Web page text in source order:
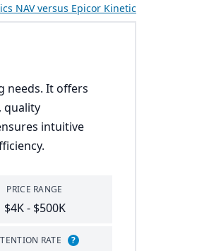
NAV versus Epicor Kinetic
needs. It offers
quality
intuitive
PRICE RANGE
$4K - $500K
RATE ?